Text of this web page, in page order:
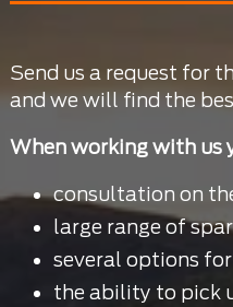
Send us a request for
and we will find the
When working with us
consultation on
large range of
several options
the ability to pick